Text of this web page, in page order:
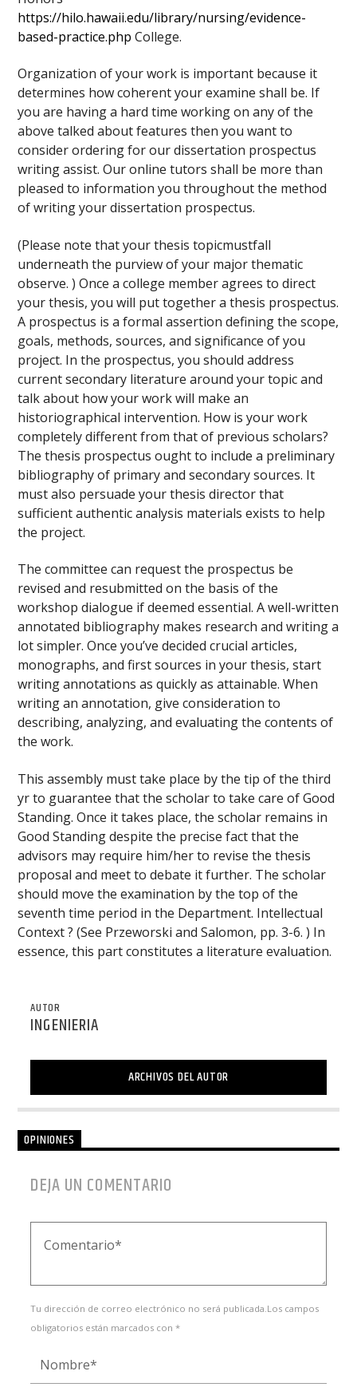
https://hilo.hawaii.edu/library/nursing/evidence-
based-practice.php College.
Organization of your work is important because it
determines how coherent your examine shall be. If
you are having a hard time working on any of the
above talked about features then you want to
consider ordering for our dissertation prospectus
writing assist. Our online tutors shall be more than
pleased to information you throughout the method
of writing your dissertation prospectus.
(Please note that your thesis topicmustfall
underneath the purview of your major thematic
observe. ) Once a college member agrees to direct
your thesis, you will put together a thesis prospectus.
A prospectus is a formal assertion defining the scope,
goals, methods, sources, and significance of you
project. In the prospectus, you should address
current secondary literature around your topic and
talk about how your work will make an
historiographical intervention. How is your work
completely different from that of previous scholars?
The thesis prospectus ought to include a preliminary
bibliography of primary and secondary sources. It
must also persuade your thesis director that
sufficient authentic analysis materials exists to help
the project.
The committee can request the prospectus be
revised and resubmitted on the basis of the
workshop dialogue if deemed essential. A well-written
annotated bibliography makes research and writing a
lot simpler. Once you’ve decided crucial articles,
monographs, and first sources in your thesis, start
writing annotations as quickly as attainable. When
writing an annotation, give consideration to
describing, analyzing, and evaluating the contents of
the work.
This assembly must take place by the tip of the third
yr to guarantee that the scholar to take care of Good
Standing. Once it takes place, the scholar remains in
Good Standing despite the precise fact that the
advisors may require him/her to revise the thesis
proposal and meet to debate it further. The scholar
should move the examination by the top of the
seventh time period in the Department. Intellectual
Context ? (See Przeworski and Salomon, pp. 3-6. ) In
essence, this part constitutes a literature evaluation.
AUTOR
INGENIERIA
ARCHIVOS DEL AUTOR
OPINIONES
DEJA UN COMENTARIO
Tu dirección de correo electrónico no será publicada.Los campos
obligatorios están marcados con *